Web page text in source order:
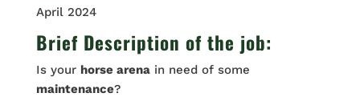
April 2024
Brief Description of the job:
Is your horse arenain need of some
maintenance?